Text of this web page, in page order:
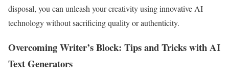
disposal, you can unleash your creativity using innovative AI
technology without sacrificing quality or authenticity.
Overcoming Writer’s Block: Tips and Tricks with AI
Text Generators